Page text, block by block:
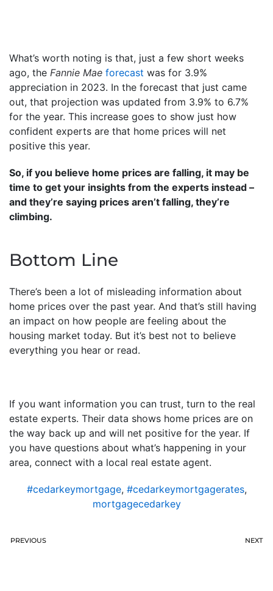
What’s worth noting is that, just a few short weeks
ago, the Fannie Mae forecast was for 3.9%
appreciation in 2023. In the forecast that just came
out, that projection was updated from 3.9% to 6.7%
for the year. This increase goes to show just how
confident experts are that home prices will net
positive this year.
So, if you believe home prices are falling, it may be
time to get your insights from the experts instead –
and they’re saying prices aren’t falling, they’re
climbing.
Bottom Line
There’s been a lot of misleading information about
home prices over the past year. And that’s still having
an impact on how people are feeling about the
housing market today. But it’s best not to believe
everything you hear or read.
If you want information you can trust, turn to the real
estate experts. Their data shows home prices are on
the way back up and will net positive for the year. If
you have questions about what’s happening in your
area, connect with a local real estate agent.
#cedarkeymortgage, #cedarkeymortgagerates,
mortgagecedarkey
PREVIOUS NEXT